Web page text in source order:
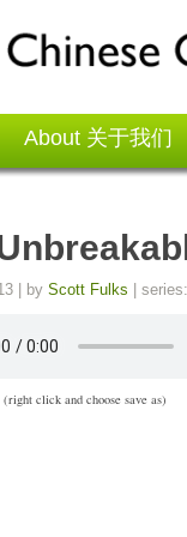
About 关于我们
| by Scott Fulks |
(right click and choose save as)